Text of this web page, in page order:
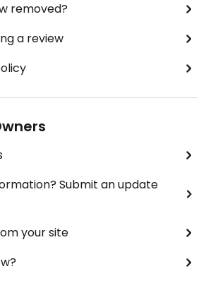
removed?
a review
Submit an update
your site